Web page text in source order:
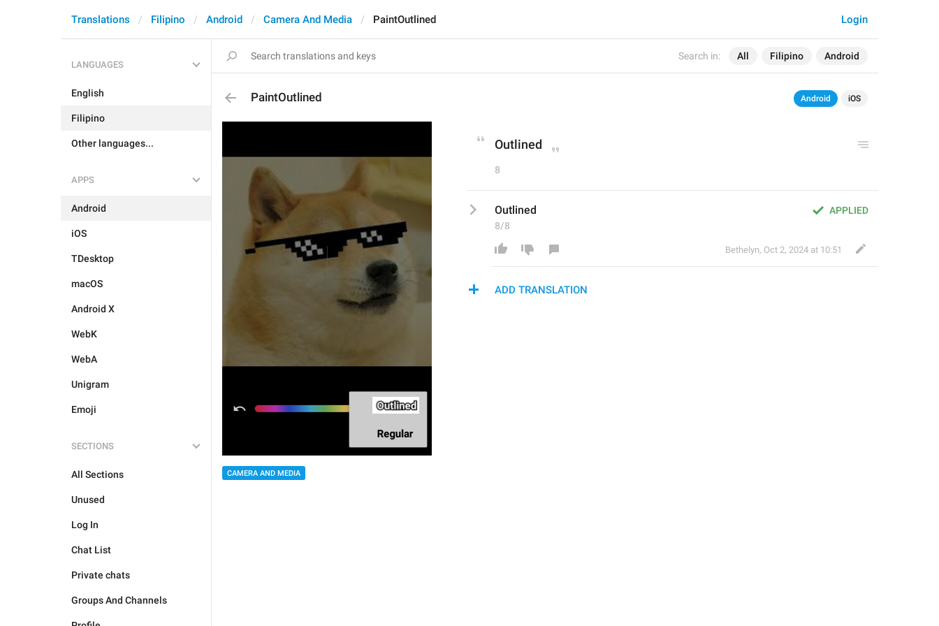
Search in: All Filipino Android
Login
Translations Filipino Android Camera And Media PaintOutlined
LANGUAGES
English
Filipino
Other languages...
APPS
Android
iOS
TDesktop
macOS
Android X
WebK
WebA
Unigram
Emoji
SECTIONS
All Sections
Unused
Log In
Chat List
Private chats
Groups And Channels
PaintOutlined Android iOS
CAMERA AND MEDIA
Outlined
8
APPLIED
Outlined
8/8
Bethelyn, Oct 2, 2024 at 10:51
ADD TRANSLATION